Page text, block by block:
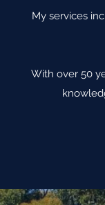
My services
With over 50